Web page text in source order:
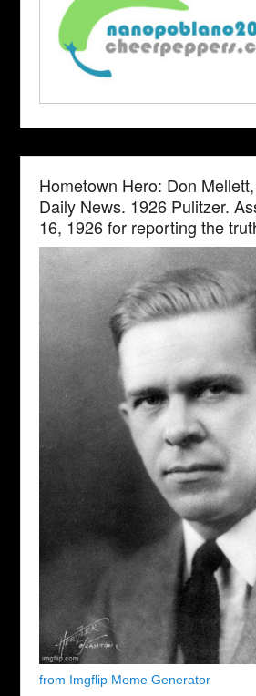
Hometown Hero: Don
Daily News. 1926 Pulitzer.
16, 1926 for reporting the
from Imgflip Meme Generator